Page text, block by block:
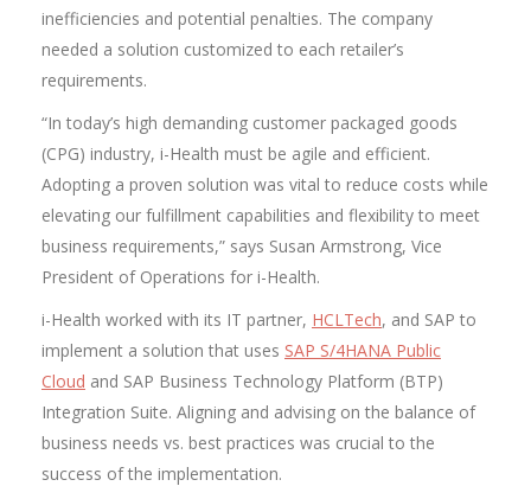
inefficiencies and potential penalties. The company
needed a solution customized to each retailer’s
requirements.
“In today’s high demanding customer packaged goods
(CPG) industry, i-Health must be agile and efficient.
Adopting a proven solution was vital to reduce costs while
elevating our fulfillment capabilities and flexibility to meet
business requirements,” says Susan Armstrong, Vice
President of Operations for i-Health.
i-Health worked with its IT partner, HCLTech, and SAP to
implement a solution that uses SAP S/4HANA Public
Cloud and SAP Business Technology Platform (BTP)
Integration Suite. Aligning and advising on the balance of
business needs vs. best practices was crucial to the
success of the implementation.